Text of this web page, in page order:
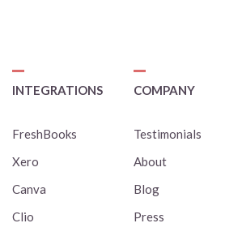
INTEGRATIONS
FreshBooks
Xero
Canva
Clio
COMPANY
Testimonials
About
Blog
Press